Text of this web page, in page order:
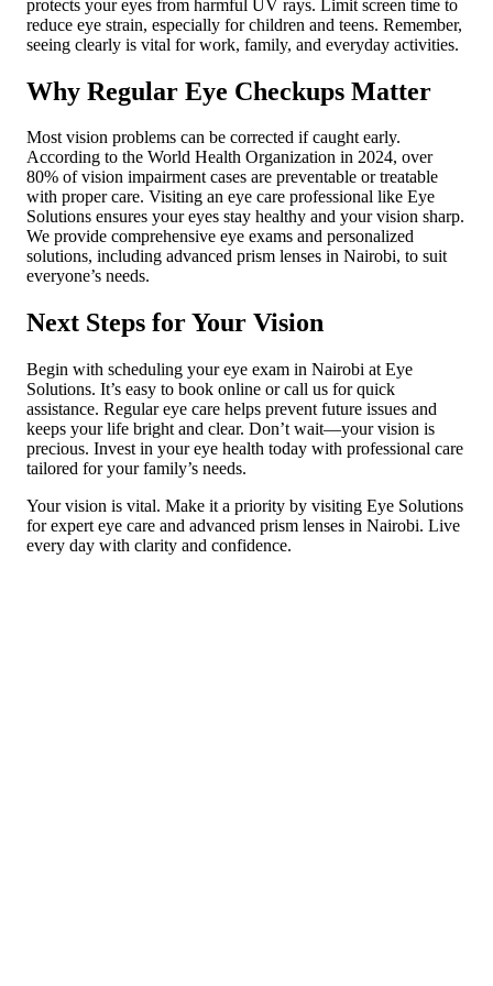
protects your eyes from harmful UV rays. Limit screen time to
reduce eye strain, especially for children and teens. Remember,
seeing clearly is vital for work, family, and everyday activities.
Why Regular Eye Checkups Matter
Most vision problems can be corrected if caught early.
According to the World Health Organization in 2024, over
80% of vision impairment cases are preventable or treatable
with proper care. Visiting an eye care professional like Eye
Solutions ensures your eyes stay healthy and your vision sharp.
We provide comprehensive eye exams and personalized
solutions, including advanced prism lenses in Nairobi, to suit
everyone’s needs.
Next Steps for Your Vision
Begin with scheduling your eye exam in Nairobi at Eye
Solutions. It’s easy to book online or call us for quick
assistance. Regular eye care helps prevent future issues and
keeps your life bright and clear. Don’t wait—your vision is
precious. Invest in your eye health today with professional care
tailored for your family’s needs.
Your vision is vital. Make it a priority by visiting Eye Solutions
for expert eye care and advanced prism lenses in Nairobi. Live
every day with clarity and confidence.